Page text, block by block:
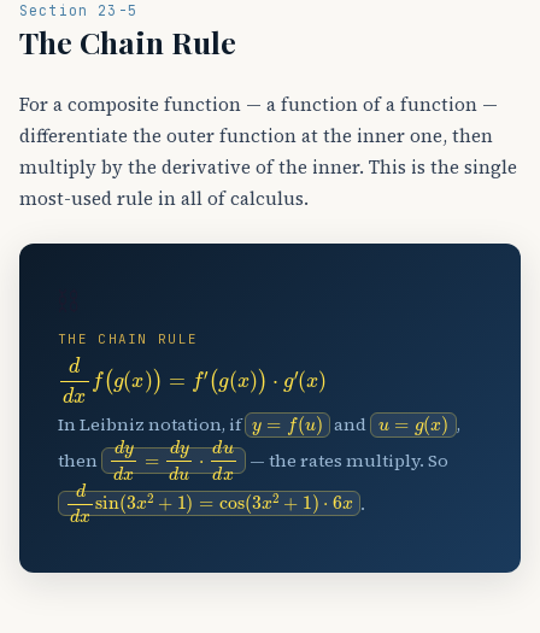
Section 23-5
The Chain Rule
For a composite function — a function of a function —
differentiate the outer function at the inner one, then
multiply by the derivative of the inner. This is the single
most-used rule in all of calculus.
THE CHAIN RULE
dd f(g ( ) )= g(x ) g′
In Leibniz notation, if y=f(u) and u=g(x) ,
then dydx=dydu⋅dud— the rates multiply. So
ddxsin(3x2+1)=cos(3x2+1)⋅6x.